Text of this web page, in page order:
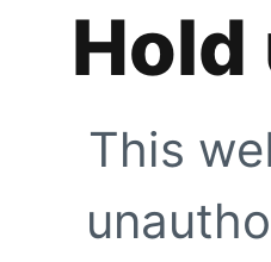
This